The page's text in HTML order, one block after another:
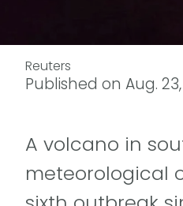
Reuters
Published on Aug.
A volcano in
meteorological